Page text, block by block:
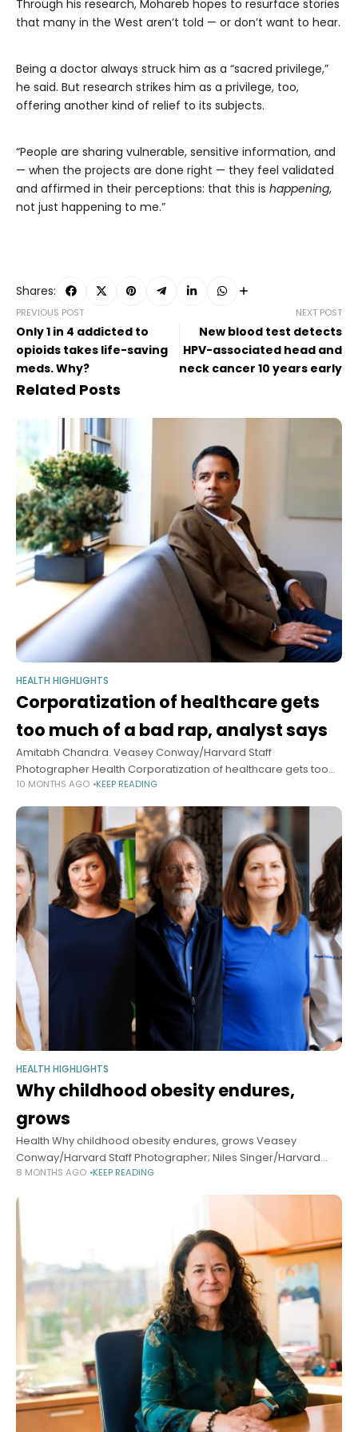
Through his research, Mohareb hopes to resurface stories
that many in the West aren’t told — or don’t want to hear.
Being a doctor always struck him as a “sacred privilege,”
he said. But research strikes him as a privilege, too,
offering another kind of relief to its subjects.
“People are sharing vulnerable, sensitive information, and
— when the projects are done right — they feel validated
and affirmed in their perceptions: that this is happening,
not just happening to me.”
Shares:
PREVIOUS POST
Only 1 in 4 addicted to
opioids takes life-saving
meds. Why?
NEXT POST
New blood test detects
HPV-associated head and
neck cancer 10 years early
Related Posts
HEALTH HIGHLIGHTS
Corporatization of healthcare gets
too much of a bad rap, analyst says
Amitabh Chandra. Veasey Conway/Harvard Staff
Photographer Health Corporatization of healthcare gets too
much of a bad rap, analyst says For-profits, private equity can
boost innovation, growth, care, according to co-author
10 MONTHS AGO KEEP READING
HEALTH HIGHLIGHTS
Why childhood obesity endures,
grows
Health Why childhood obesity endures, grows Veasey
Conway/Harvard Staff Photographer; Niles Singer/Harvard
Staff Photographer Alvin Powell Harvard Staff Writer November
26, 2025 long read Issues are complex, touch on lifestyle,
8 MONTHS AGO KEEP READING